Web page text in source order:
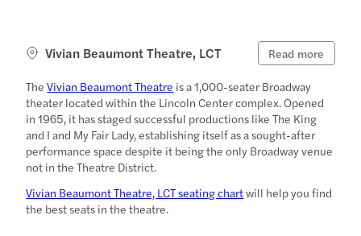
Vivian Beaumont Theatre, LCT Read more
TheVivian Beaumont Theatre is a 1,000-seater Broadway
theater located within the Lincoln Center complex. Opened
in 1965, it has staged successful productions like The King
and I and My Fair Lady, establishing itself as a sought-after
performance space despite it being the only Broadway venue
not in the Theatre District.
Vivian Beaumont Theatre, LCT seating chartwill help you find
the best seats in the theatre.